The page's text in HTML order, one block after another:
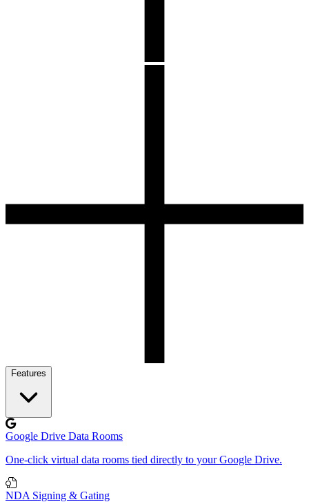
Features
Google Drive Data Rooms
One-click virtual data rooms tied directly to your Google Drive.
NDA Signing & Gating